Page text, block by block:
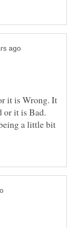
it is Wrong. It
or it is Bad.
a little bit